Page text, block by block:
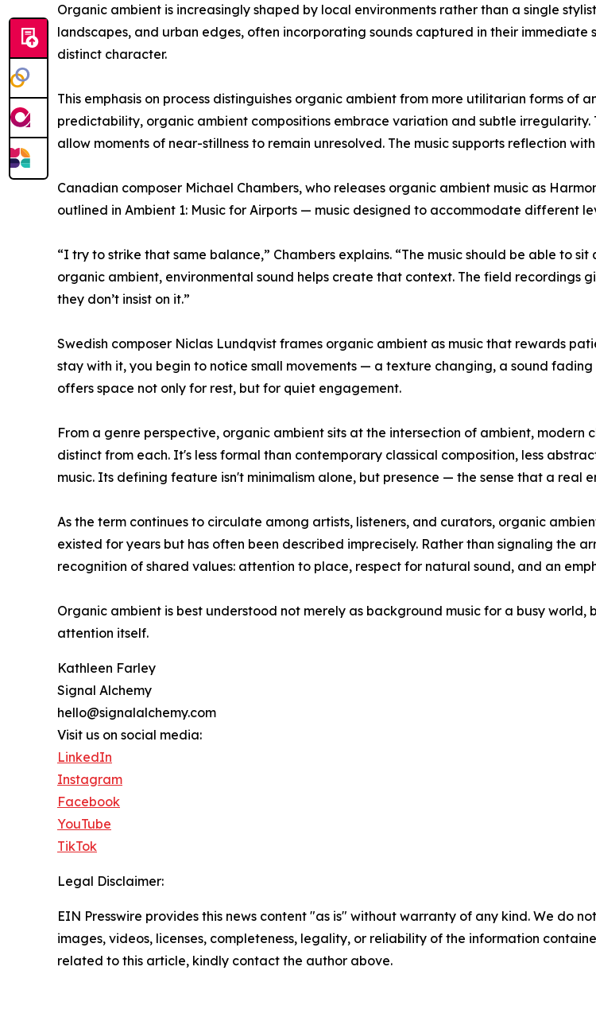
Organic ambient is increasingly shaped by local environments rather than a single
landscapes, and urban edges, often incorporating sounds captured in their
distinct character.
This emphasis on process distinguishes organic ambient from more utilitarian forms of
predictability, organic ambient compositions embrace variation and subtle
allow moments of near-stillness to remain unresolved. The music supports reflection
Canadian composer Michael Chambers, who releases organic ambient music as
outlined in Ambient 1: Music for Airports — music designed to accommodate different
“I try to strike that same balance,” Chambers explains. “The music should be able to
organic ambient, environmental sound helps create that context. The field recordings
they don’t insist on it.”
Swedish composer Niclas Lundqvist frames organic ambient as music that rewards
stay with it, you begin to notice small movements — a texture changing, a sound
offers space not only for rest, but for quiet engagement.
From a genre perspective, organic ambient sits at the intersection of ambient, modern
distinct from each. It's less formal than contemporary classical composition, less
music. Its defining feature isn't minimalism alone, but presence — the sense that a real
As the term continues to circulate among artists, listeners, and curators, organic
existed for years but has often been described imprecisely. Rather than signaling the
recognition of shared values: attention to place, respect for natural sound, and an
Organic ambient is best understood not merely as background music for a busy world,
attention itself.
Kathleen Farley
Signal Alchemy
hello@signalalchemy.com
Visit us on social media:
LinkedIn
Instagram
Facebook
YouTube
TikTok
Legal Disclaimer:
EIN Presswire provides this news content "as is" without warranty of any kind. We do
images, videos, licenses, completeness, legality, or reliability of the information
related to this article, kindly contact the author above.